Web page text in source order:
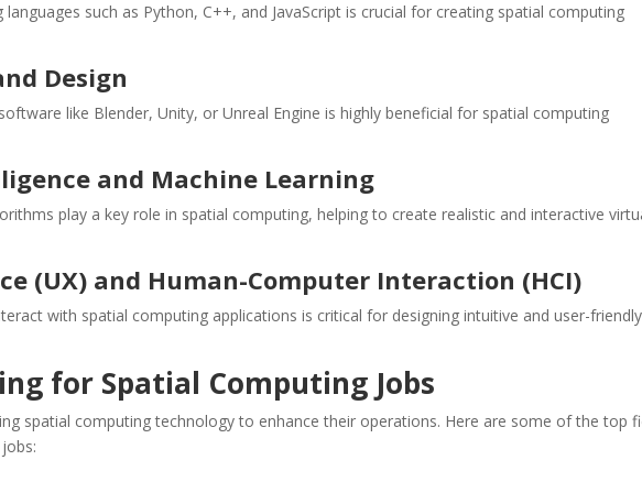
such as Python, C++, and JavaScript is crucial for creating spatial computing
Design
like Blender, Unity, or Unreal Engine is highly beneficial for spatial computing
and Machine Learning
play a key role in spatial computing, helping to create realistic and interactive
(UX) and Human-Computer Interaction (HCI)
with spatial computing applications is critical for designing intuitive and user-friendly
for Spatial Computing Jobs
spatial computing technology to enhance their operations. Here are some of the top